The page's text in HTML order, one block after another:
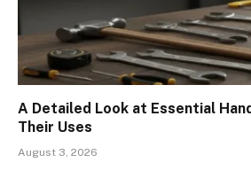
A Detailed Look at Essential
Their Uses
August 3, 2026